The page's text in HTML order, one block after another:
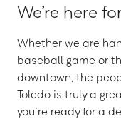
We’re here
Whether we are
baseball game or
downtown, the
Toledo is truly a
you’re ready for a